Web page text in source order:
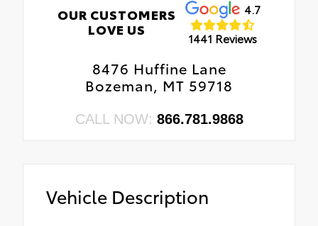
OUR CUSTOMERS
LOVE US
4.7
1441 Reviews
8476 Huffine Lane
Bozeman, MT 59718
CALL NOW: 866.781.9868
Vehicle Description